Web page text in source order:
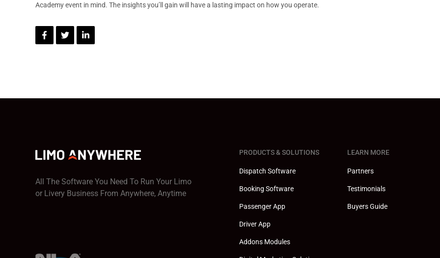
Academy event in mind. The insights you’ll gain will have a lasting impact on how you operate.
All The Software You Need To Run Your Limo
or Livery Business From Anywhere, Anytime
PRODUCTS & SOLUTIONS
Dispatch Software
Booking Software
Passenger App
Driver App
Addons Modules
LEARN MORE
Partners
Testimonials
Buyers Guide